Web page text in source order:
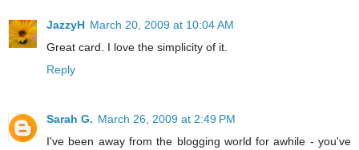
JazzyH March 20, 2009 at 10:04 AM
Great card. I love the simplicity of it.
Reply
Sarah G. March 26, 2009 at 2:49 PM
I've been away from the blogging world for awhile - you've